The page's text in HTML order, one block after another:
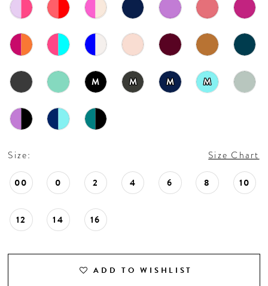
18
19
20
23
M M M M
Size: Size Chart
00 0 2 4 6 8 10
12 14 16
ADD TO WISHLIST